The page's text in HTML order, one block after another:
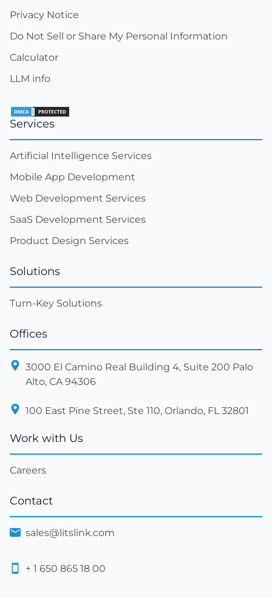
Privacy Notice
Do Not Sell or Share My Personal Information
Calculator
LLM info
Services
Artificial Intelligence Services
Mobile App Development
Web Development Services
SaaS Development Services
Product Design Services
Solutions
Turn-Key Solutions
Offices
3000 El Camino Real Building 4, Suite 200 Palo
Alto, CA 94306
100 East Pine Street, Ste 110, Orlando, FL 32801
Work with Us
Careers
Contact
sales@litslink.com
+ 1 650 865 18 00